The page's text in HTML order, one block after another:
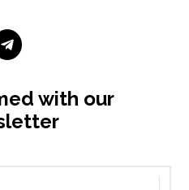

with our